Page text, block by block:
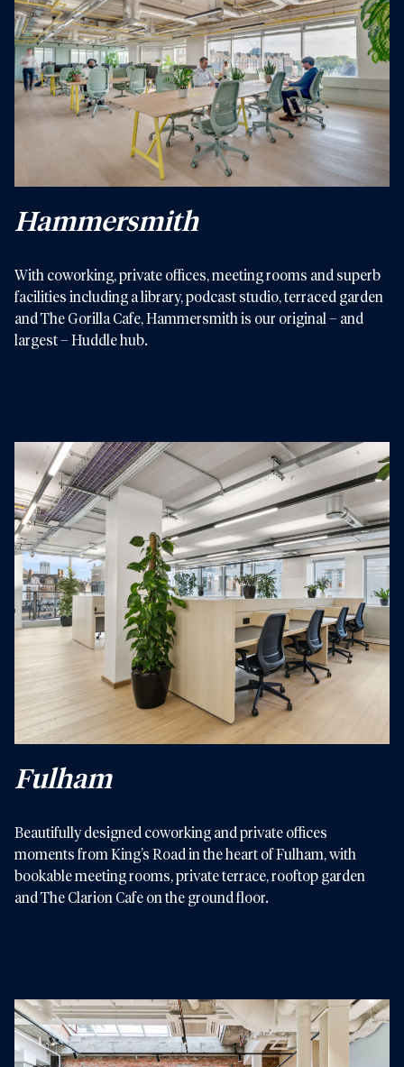
Hammersmith
With coworking, private offices, meeting rooms and superb
facilities including a library, podcast studio, terraced garden
and The Gorilla Cafe, Hammersmith is our original – and
largest – Huddle hub.
Fulham
Beautifully designed coworking and private offices
moments from King’s Road in the heart of Fulham, with
bookable meeting rooms, private terrace, rooftop garden
and The Clarion Cafe on the ground floor.